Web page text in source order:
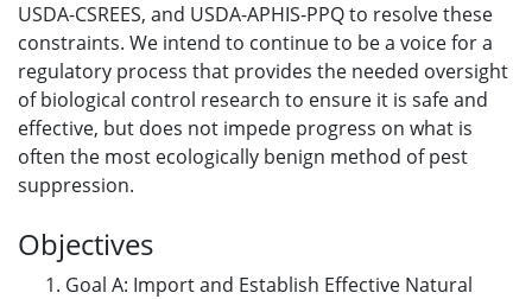
USDA-CSREES, and USDA-APHIS-PPQ to resolve these
constraints. We intend to continue to be a voice for a
regulatory process that provides the needed oversight
of biological control research to ensure it is safe and
effective, but does not impede progress on what is
often the most ecologically benign method of pest
suppression.
Objectives
Goal A: Import and Establish Effective Natural